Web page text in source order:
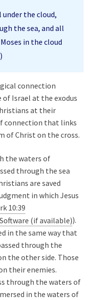
the cloud,
the sea, and all
in the cloud
connection
Israel at the exodus
at their
connection that links
of Christ on the cross.
the waters of
through the sea
are saved
in which Jesus
10:39
).
in the same way that
through the
the other side. Those
their enemies.
through the waters of
in the waters of